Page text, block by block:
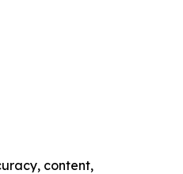
content,